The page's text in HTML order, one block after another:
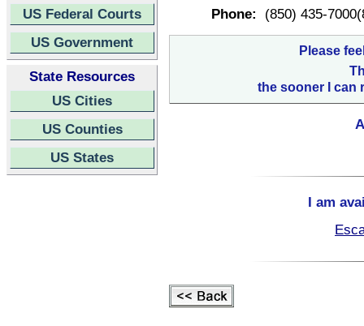
US Federal Courts
US Government
State Resources
US Cities
US Counties
US States
Phone:
(850) 435-
Please
the sooner I can
I am